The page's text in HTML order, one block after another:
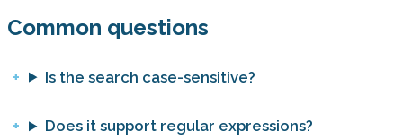
Common questions
Is the search case-sensitive?
Does it support regular expressions?